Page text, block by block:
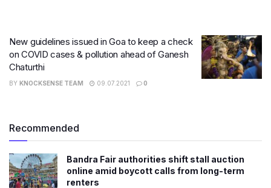
New guidelines issued in Goa to keep a check
on COVID cases & pollution ahead of Ganesh
Chaturthi
BY KNOCKSENSE TEAM 09.07.2021 0
Recommended
Bandra Fair authorities shift stall auction
online amid boycott calls from long-term
renters